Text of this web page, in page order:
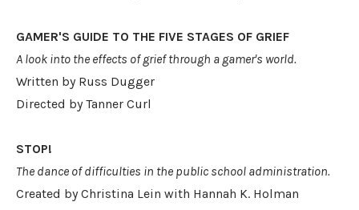
GAMER'S GUIDE TO THE FIVE STAGES OF GRIEF
A look into the effects of grief through a gamer's world.
Written by Russ Dugger
Directed by Tanner Curl
STOP!
The dance of difficulties in the public school administration.
Created by Christina Lein with Hannah K. Holman